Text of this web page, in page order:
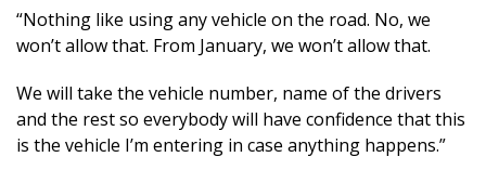
“Nothing like using any vehicle on the road. No, we
won’t allow that. From January, we won’t allow that.
We will take the vehicle number, name of the drivers
and the rest so everybody will have confidence that this
is the vehicle I’m entering in case anything happens.”